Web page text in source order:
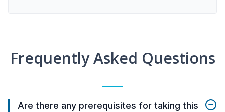
Frequently Asked Questions
Are there any prerequisites for taking this